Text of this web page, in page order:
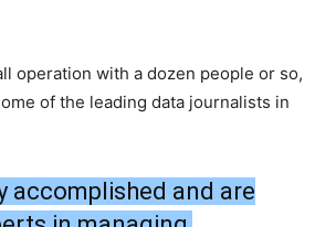
operation with a dozen people or so,
of the leading data journalists in
accomplished and are